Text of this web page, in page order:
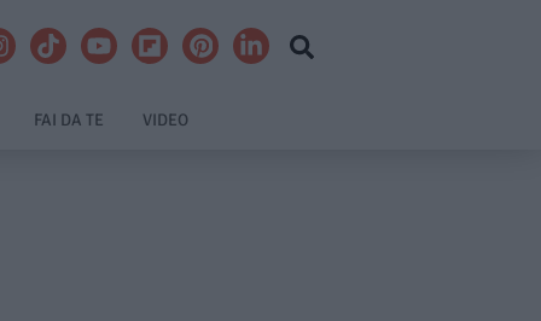
FAI DA TE VIDEO